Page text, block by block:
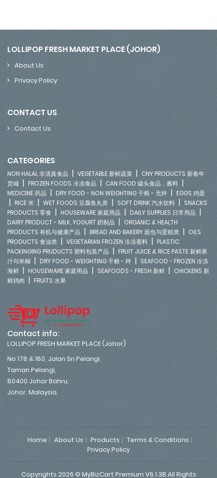
LOLLIPOP FRESH MARKET PLACE (JOHOR)
About Us
Privacy Policy
CONTACT US
Contact Us
CATEGORIES
NON HALAL 非清真食品 | VEGETABLE 新鲜蔬菜 | CNY PRODUCTS 新春年
货城 | FROZEN FOODS 冷冻食品 | CAN FOOD 罐头食品，酱料 |
MEDICINE 药品 | DRY FOOD - NON WEIGHTING 干粮 - 无秤 | EGGS 鸡蛋
| RICE 米 | WET FOODS 豆腐鱼丸类 | SOFT DRINK 汽水饮料 | SNACKS
PRODUCTS 零食 | HOUSEWARE 家庭用品 | DAILY SUPPLIES 日常用品 |
DAIRY PRODUCT - MILK, YOGURT 奶制品 | ORGANIC & HEALTH
PRODUCTS 有机与健康产品 | BREAD AND BAKERY 面包与蛋糕类 | OILS
PRODUCTS 食油类 | VEGETARIAN FROZEN 冷冻斋料 | PLASTIC
PACKINGING PRUDUCTS 塑料包装产品 | FRUIT JUICE & RICE PASTE 新鲜果
汁与米糊 | DRY FOOD - WEIGHTING 干粮 - 秤 | SEAFOOD - FROZEN 冷冻
海鲜 | HOUSEWARE 家庭用品 | SEAFOODS - FRESH 新鲜 | CHICKENS 新
鲜鸡肉 | FRUITS 水果
Contact info:
LOLLIPOP FRESH MARKET PLACE (Johor)
No 178 & 180, Jalan Sri Pelangi,
Taman Pelangi,
80400 Johor Bahru,
Johor. Malaysia.
Home About Us Products
Terms & Conditions
Privacy Policy
Copyrights 2026 © MyBizCart Premium V6.1.3B All Rights